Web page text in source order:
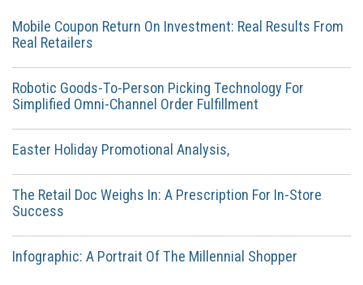
Mobile Coupon Return On Investment: Real Results From
Real Retailers
Robotic Goods-To-Person Picking Technology For
Simplified Omni-Channel Order Fulfillment
Easter Holiday Promotional Analysis,
The Retail Doc Weighs In: A Prescription For In-Store
Success
Infographic: A Portrait Of The Millennial Shopper